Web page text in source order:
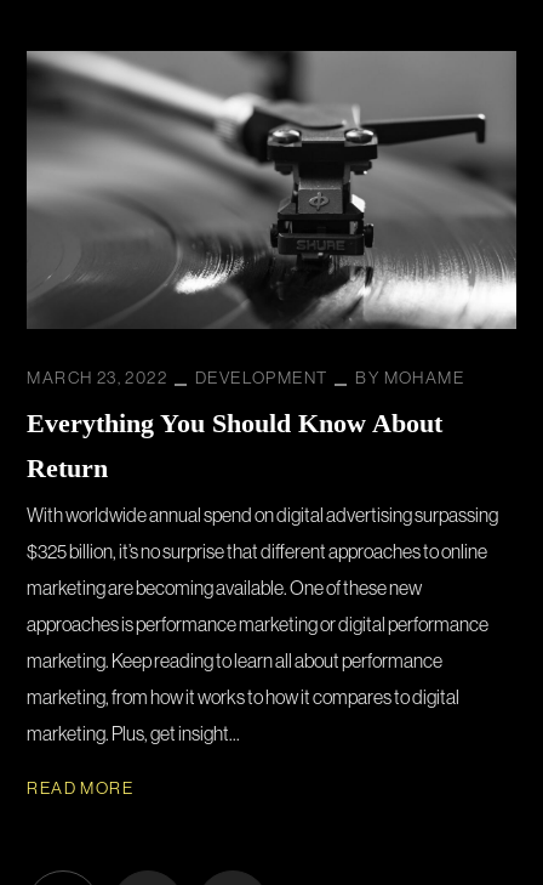
MARCH 23, 2022 DEVELOPMENT BY MOHAME
Everything You Should Know About
Return
With worldwide annual spend on digital advertising surpassing
$325 billion, it’s no surprise that different approaches to online
marketing are becoming available. One of these new
approaches is performance marketing or digital performance
marketing. Keep reading to learn all about performance
marketing, from how it works to how it compares to digital
marketing. Plus, get insight...
READ MORE